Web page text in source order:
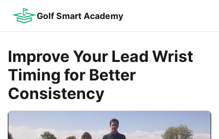
Golf Smart Academy
Improve Your Lead Wrist
Timing for Better
Consistency